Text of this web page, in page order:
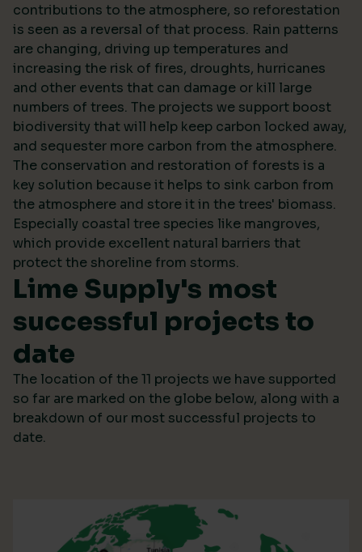
contributions to the atmosphere, so reforestation
is seen as a reversal of that process. Rain patterns
are changing, driving up temperatures and
increasing the risk of fires, droughts, hurricanes
and other events that can damage or kill large
numbers of trees. The projects we support boost
biodiversity that will help keep carbon locked away,
and sequester more carbon from the atmosphere.
The conservation and restoration of forests is a
key solution because it helps to sink carbon from
the atmosphere and store it in the trees' biomass.
Especially coastal tree species like mangroves,
which provide excellent natural barriers that
protect the shoreline from storms.
Lime Supply's most
successful projects to
date
The location of the 11 projects we have supported
so far are marked on the globe below, along with a
breakdown of our most successful projects to
date.